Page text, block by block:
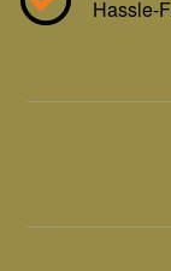
Hassle-